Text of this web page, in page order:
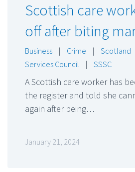
Scottish care
off after biting
Business | Crime | Scotland
Services Council
| SSSC
A Scottish care worker has
the register and told she
again after being…
January 21, 2024